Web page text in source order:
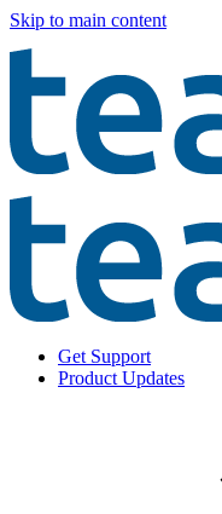
Skip to main content
Get Support
Product Updates